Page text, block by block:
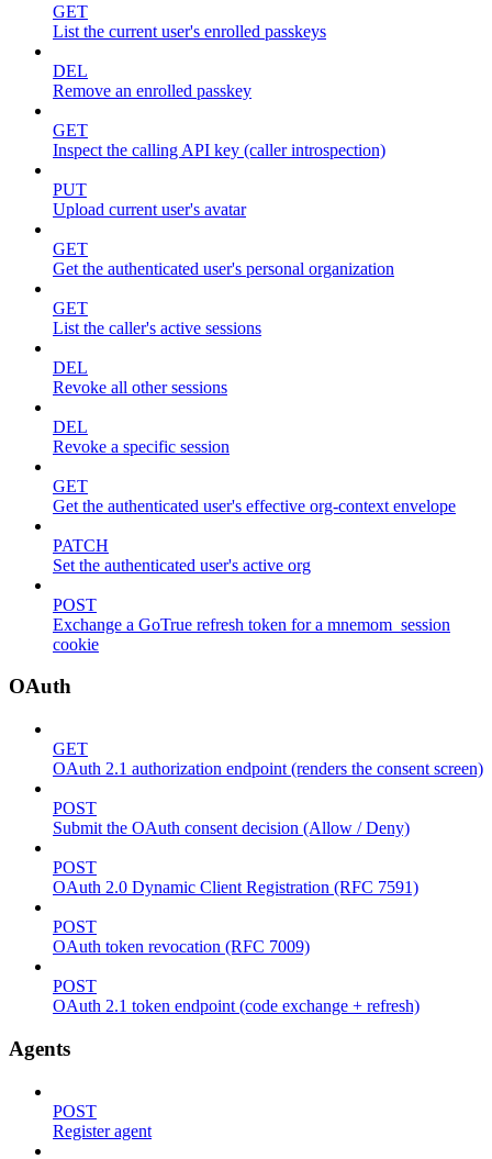
GET
List the current user's enrolled passkeys
DEL
Remove an enrolled passkey
GET
Inspect the calling API key (caller introspection)
PUT
Upload current user's avatar
GET
Get the authenticated user's personal organization
GET
List the caller's active sessions
DEL
Revoke all other sessions
DEL
Revoke a specific session
GET
Get the authenticated user's effective org-context envelope
PATCH
Set the authenticated user's active org
POST
Exchange a GoTrue refresh token for a mnemom_session
cookie
OAuth
GET
OAuth 2.1 authorization endpoint (renders the consent screen)
POST
Submit the OAuth consent decision (Allow / Deny)
POST
OAuth 2.0 Dynamic Client Registration (RFC 7591)
POST
OAuth token revocation (RFC 7009)
POST
OAuth 2.1 token endpoint (code exchange + refresh)
Agents
POST
Register agent